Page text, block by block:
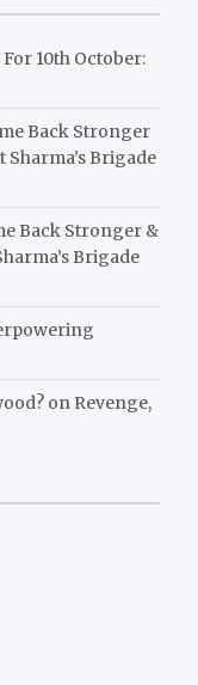
10th October:
Back Stronger
Brigade
Back Stronger &
Brigade
on Revenge,